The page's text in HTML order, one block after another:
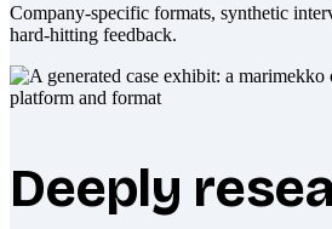
Company-specific formats, synthetic
hard-hitting feedback.
Deeply